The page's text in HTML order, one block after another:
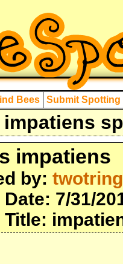
Bees Submit Spotting
impatiens
by:
7/31/